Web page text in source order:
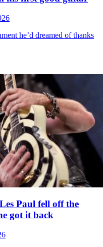
he’d dreamed of thanks
Paul fell off the
got it back